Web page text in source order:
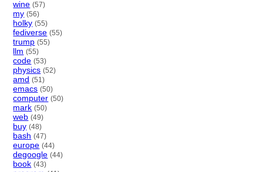
wine (57)
my (56)
holky (55)
fediverse (55)
trump (55)
llm (55)
code (53)
physics (52)
amd (51)
emacs (50)
computer (50)
mark (50)
web (49)
buy (48)
bash (47)
europe (44)
degoogle (44)
book (43)